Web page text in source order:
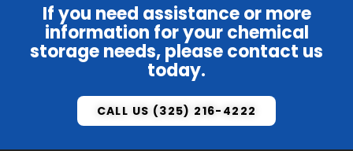
If you need assistance or more
information for your chemical
storage needs, pleasecontact us
today.
CALL US (325) 216-4222